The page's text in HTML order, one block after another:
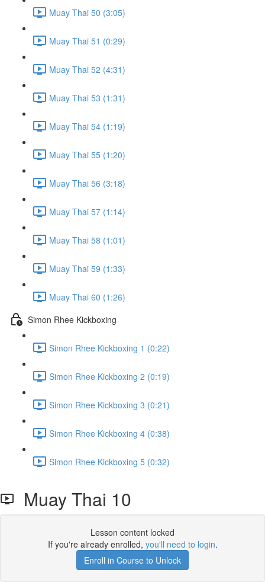
Muay Thai 50 (3:05)
Muay Thai 51 (0:29)
Muay Thai 52 (4:31)
Muay Thai 53 (1:31)
Muay Thai 54 (1:19)
Muay Thai 55 (1:20)
Muay Thai 56 (3:18)
Muay Thai 57 (1:14)
Muay Thai 58 (1:01)
Muay Thai 59 (1:33)
Muay Thai 60 (1:26)
Simon Rhee Kickboxing
Simon Rhee Kickboxing 1 (0:22)
Simon Rhee Kickboxing 2 (0:19)
Simon Rhee Kickboxing 3 (0:21)
Simon Rhee Kickboxing 4 (0:38)
Simon Rhee Kickboxing 5 (0:32)
Muay Thai 10
Lesson content locked
If you're already enrolled, you'll need to login.
Enroll in Course to Unlock